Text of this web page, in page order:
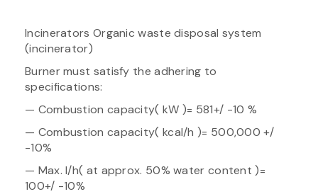
Incinerators Organic waste disposal system
(incinerator)
Burner must satisfy the adhering to
specifications:
— Combustion capacity( kW )= 581+/ -10 %
— Combustion capacity( kcal/h )= 500,000 +/
-10%
— Max. l/h( at approx. 50% water content )=
100+/ -10%